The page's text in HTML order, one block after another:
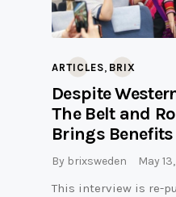
ARTICLES, BRIX
Despite
The Belt and
Brings
By brixsweden May
This interview is re-